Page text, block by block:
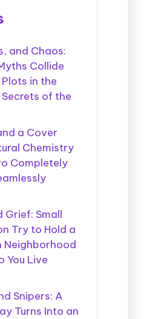
and Chaos:
Collide
in the
of the
a Cover
Chemistry
Completely
Grief: Small
Try to Hold a
Neighborhood
You Live
Snipers: A
Turns Into an